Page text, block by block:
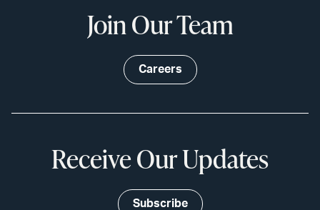
Join Our Team
Careers
Receive Our Updates
Subscribe